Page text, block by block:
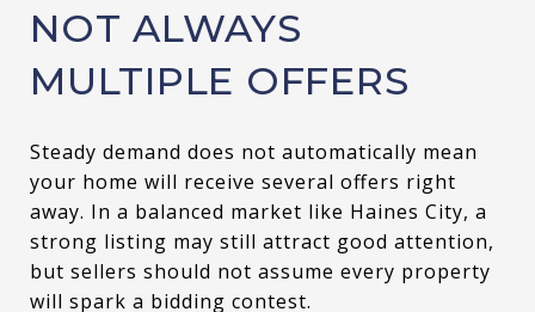
NOT ALWAYS
MULTIPLE OFFERS
Steady demand does not automatically mean
your home will receive several offers right
away. In a balanced market like Haines City, a
strong listing may still attract good attention,
but sellers should not assume every property
will spark a bidding contest.